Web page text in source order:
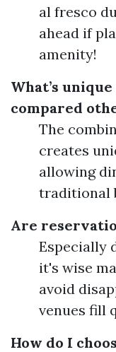
al fresco
ahead if
amenity!
What’s
compared
The
creates
allowing
traditional
Are
Especially
it's wise
avoid
venues fill
How do I